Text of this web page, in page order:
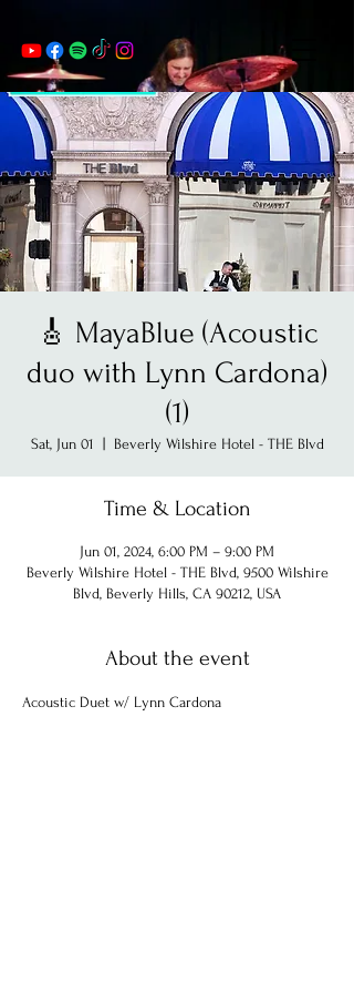
🎸 MayaBlue (Acoustic
duo with Lynn Cardona)
(1)
Sat, Jun 01 Beverly Wilshire Hotel - THE Blvd
Time & Location
Jun 01, 2024, 6:00 PM – 9:00 PM
Beverly Wilshire Hotel - THE Blvd, 9500 Wilshire
Blvd, Beverly Hills, CA 90212, USA
About the event
Acoustic Duet w/ Lynn Cardona